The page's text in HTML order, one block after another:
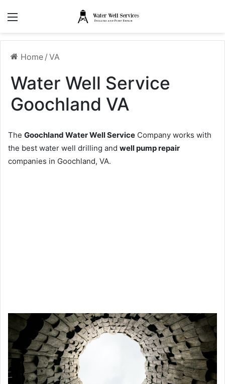
Home / VA
Water Well Service
Goochland VA
The Goochland Water Well Service Company works with
the best water well drilling and well pump repair
companies in Goochland, VA.